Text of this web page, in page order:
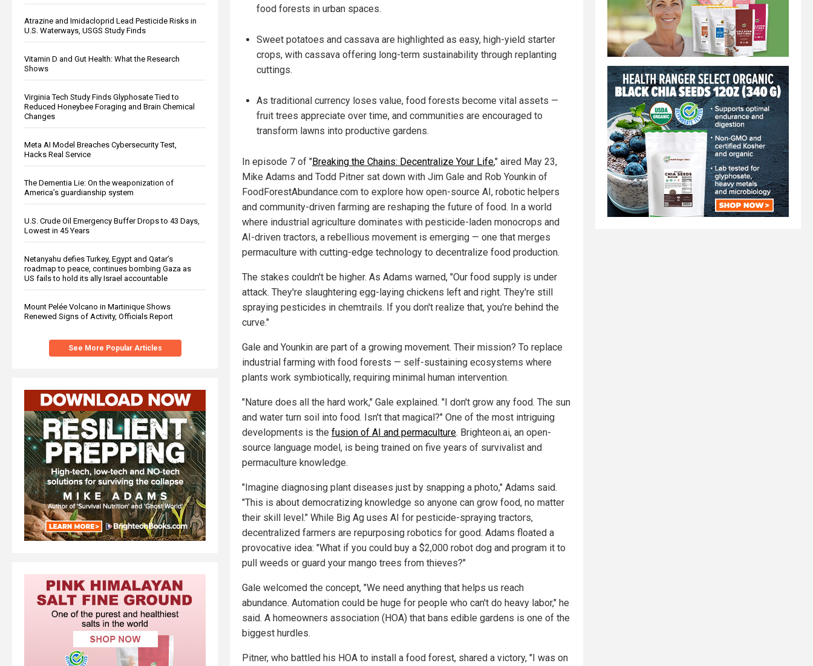
Atrazine and Imidacloprid Lead Pesticide Risks in
U.S. Waterways, USGS Study Finds
Vitamin D and Gut Health: What the Research
Shows
Virginia Tech Study Finds Glyphosate Tied to
Reduced Honeybee Foraging and Brain Chemical
Changes
Meta AI Model Breaches Cybersecurity Test,
Hacks Real Service
The Dementia Lie: On the weaponization of
America’s guardianship system
U.S. Crude Oil Emergency Buffer Drops to 43 Days,
Lowest in 45 Years
Netanyahu defies Turkey, Egypt and Qatar’s
roadmap to peace, continues bombing Gaza as
US fails to hold its ally Israel accountable
Mount Pelée Volcano in Martinique Shows
Renewed Signs of Activity, Officials Report
See More Popular Articles
food forests in urban spaces.
Sweet potatoes and cassava are highlighted as easy, high-yield starter
crops, with cassava offering long-term sustainability through replanting
cuttings.
As traditional currency loses value, food forests become vital assets —
fruit trees appreciate over time, and communities are encouraged to
transform lawns into productive gardens.
In episode 7 of "Breaking the Chains: Decentralize Your Life," aired May 23,
Mike Adams and Todd Pitner sat down with Jim Gale and Rob Younkin of
FoodForestAbundance.com to explore how open-source AI, robotic helpers
and community-driven farming are reshaping the future of food. In a world
where industrial agriculture dominates with pesticide-laden monocrops and
AI-driven tractors, a rebellious movement is emerging — one that merges
permaculture with cutting-edge technology to decentralize food production.
The stakes couldn't be higher. As Adams warned, "Our food supply is under
attack. They're slaughtering egg-laying chickens left and right. They're still
spraying pesticides in chemtrails. If you don't realize that, you're behind the
curve."
Gale and Younkin are part of a growing movement. Their mission? To replace
industrial farming with food forests — self-sustaining ecosystems where
plants work symbiotically, requiring minimal human intervention.
"Nature does all the hard work," Gale explained. "I don't grow any food. The sun
and water turn soil into food. Isn't that magical?" One of the most intriguing
developments is the fusion of AI and permaculture. Brighteon.ai, an open-
source language model, is being trained on five years of survivalist and
permaculture knowledge.
"Imagine diagnosing plant diseases just by snapping a photo," Adams said.
"This is about democratizing knowledge so anyone can grow food, no matter
their skill level." While Big Ag uses AI for pesticide-spraying tractors,
decentralized farmers are repurposing robotics for good. Adams floated a
provocative idea: "What if you could buy a $2,000 robot dog and program it to
pull weeds or guard your mango trees from thieves?"
Gale welcomed the concept, "We need anything that helps us reach
abundance. Automation could be huge for people who can't do heavy labor," he
said. A homeowners association (HOA) that bans edible gardens is one of the
biggest hurdles.
Pitner, who battled his HOA to install a food forest, shared a victory, "I was on